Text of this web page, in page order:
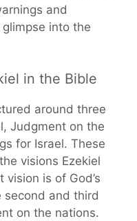
and
into the
in the Bible
around three
Judgment on the
for Israel. These
visions Ezekiel
is of God’s
second and third
on the nations.